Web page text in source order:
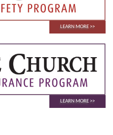
LEARN MORE
LEARN MORE